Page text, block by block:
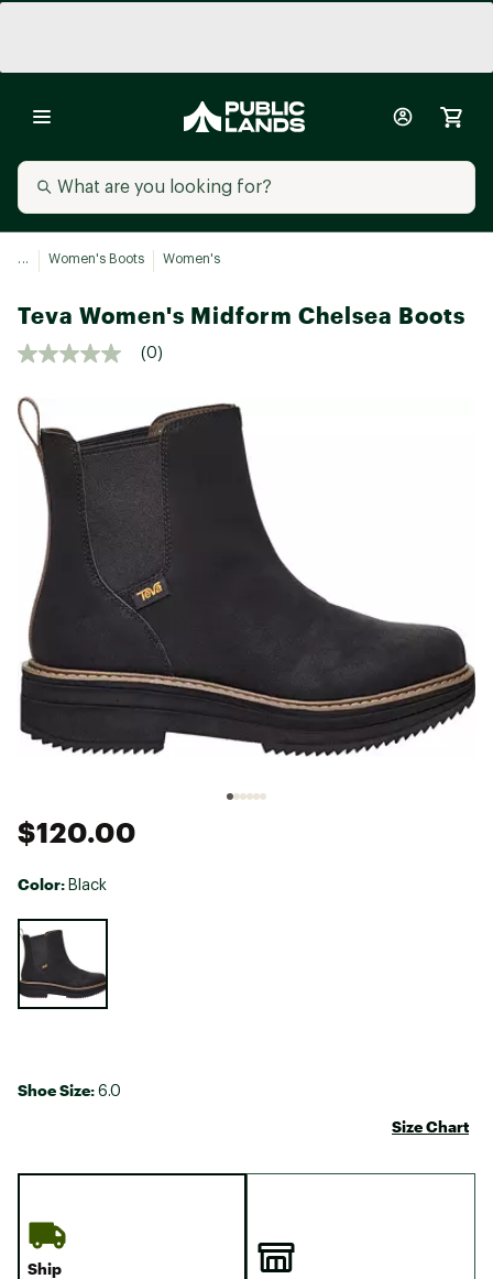
... Women's Boots Women's
Teva Women's Midform Chelsea Boots
(0)
$120.00
Color: Black
Selectable group
Shoe Size: 6.0
Size Chart
Ship